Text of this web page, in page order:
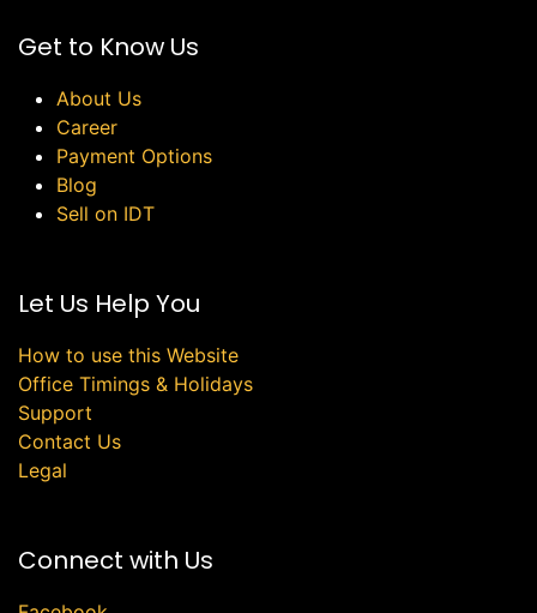
Get to Know Us
About Us
Career
Payment Options
Blog
Sell on IDT
Let Us Help You
How to use this Website
Office Timings & Holidays
Support
Contact Us
Legal
Connect with Us